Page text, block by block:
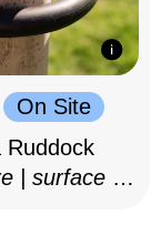
On Site
Ruddock
| surface as